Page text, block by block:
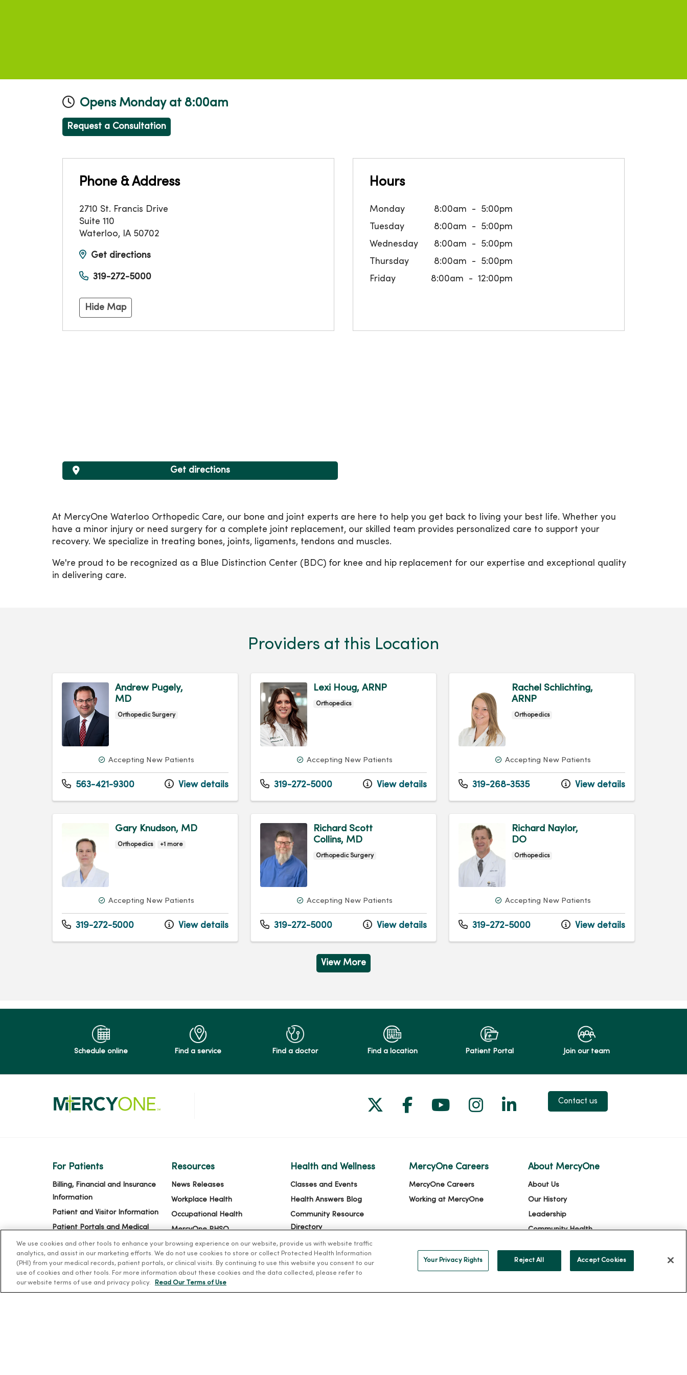
Opens Monday at 8:00am
Request a Consultation
Phone & Address
2710 St. Francis Drive
Suite 110
Waterloo, IA 50702
Get directions
319-272-5000
Hide Map
Hours
Monday 8:00am
5:00pm
Tuesday
8:00am
5:00pm
Wednesday
8:00am
5:00pm
Thursday
8:00am
5:00pm
Friday
8:00am 12:00pm
Get directions
At MercyOne Waterloo Orthopedic Care, our bone and joint experts are here to help you get back to living your best life. Whether you
have a minor injury or need surgery for a complete joint replacement, our skilled team provides personalized care to support your
recovery. We specialize in treating bones, joints, ligaments, tendons and muscles.
We're proud to be recognized as a Blue Distinction Center (BDC) for knee and hip replacement for our expertise and exceptional quality
in delivering care.
Providers at this Location
Andrew Pugely,
MD
Orthopedic Surgery
Accepting New Patients
563-421-9300 View details
Lexi Houg, ARNP
Orthopedics
Accepting New Patients
319-272-5000 View details
Rachel Schlichting,
ARNP
Orthopedics
Accepting New Patients
319-268-3535 View details
Gary Knudson, MD
Orthopedics +1 more
Accepting New Patients
319-272-5000 View details
Richard Scott
Collins, MD
Orthopedic Surgery
Accepting New Patients
319-272-5000 View details
Richard Naylor,
DO
Orthopedics
Accepting New Patients
319-272-5000 View details
View More
Schedule online Find a service Find a doctor Find a location Patient Portal Join our team
Follow us on X
Follow us on Facebook
Follow us on YouTube
Follow us on Instagram
Follow us on LinkedIn
Contact us
For Patients
Billing, Financial and Insurance
Information
Patient and Visitor Information
Patient Portals and Medical
Records
Virtual Visits
Schedule Online
Price Estimates
Resources
News Releases
Workplace Health
Occupational Health
MercyOne PHSO
EpicCare Link
Health and Wellness
Classes and Events
Health Answers Blog
Community Resource
Directory
MercyOne Careers
MercyOne Careers
Working at MercyOne
About MercyOne
About Us
Our History
Leadership
Community Health
News & Media Contacts
We use cookies and other tools to enhance your browsing experience on our website, provide us with website traffic
analytics, and assist in our marketing efforts. We do not use cookies to store or collect Protected Health Information
(PHI) from your medical records, patient portals, or clinical visits. By continuing to use this website you consent to our
use of cookies and other tools. For more information about these cookies and the data collected, please refer to
our website terms of use and privacy policy.
Read Our Terms of Use
Your Privacy Rights Reject All Accept Cookies